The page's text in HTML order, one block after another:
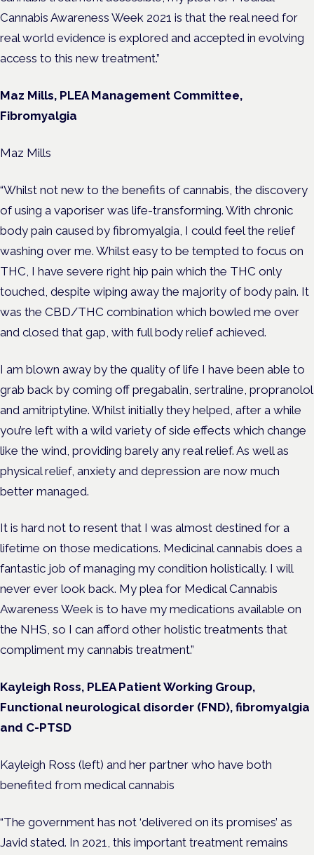
Cannabis Awareness Week 2021 is that the real need for
real world evidence is explored and accepted in evolving
access to this new treatment.”
Maz Mills, PLEA Management Committee,
Fibromyalgia
Maz Mills
“Whilst not new to the benefits of cannabis, the discovery
of using a vaporiser was life-transforming. With chronic
body pain caused by fibromyalgia, I could feel the relief
washing over me. Whilst easy to be tempted to focus on
THC, I have severe right hip pain which the THC only
touched, despite wiping away the majority of body pain. It
was the CBD/THC combination which bowled me over
and closed that gap, with full body relief achieved.
I am blown away by the quality of life I have been able to
grab back by coming off pregabalin, sertraline, propranolol
and amitriptyline. Whilst initially they helped, after a while
you’re left with a wild variety of side effects which change
like the wind, providing barely any real relief. As well as
physical relief, anxiety and depression are now much
better managed.
It is hard not to resent that I was almost destined for a
lifetime on those medications. Medicinal cannabis does a
fantastic job of managing my condition holistically. I will
never ever look back. My plea for Medical Cannabis
Awareness Week is to have my medications available on
the NHS, so I can afford other holistic treatments that
compliment my cannabis treatment.”
Kayleigh Ross, PLEA Patient Working Group,
Functional neurological disorder (FND), fibromyalgia
and C-PTSD
Kayleigh Ross (left) and her partner who have both
benefited from medical cannabis
“The government has not ‘delivered on its promises’ as
Javid stated. In 2021, this important treatment remains